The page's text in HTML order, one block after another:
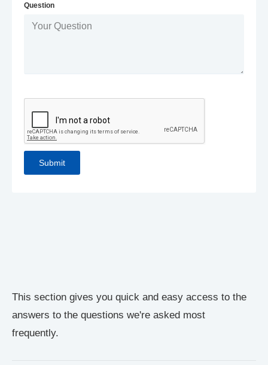
This section gives you quick and easy access to the
answers to the questions we're asked most
frequently.
Question